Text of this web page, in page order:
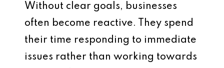
Without clear goals, businesses
often become reactive. They spend
their time responding to immediate
issues rather than working towards